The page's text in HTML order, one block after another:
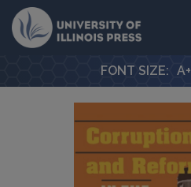
University Press
FONT SIZE: A+